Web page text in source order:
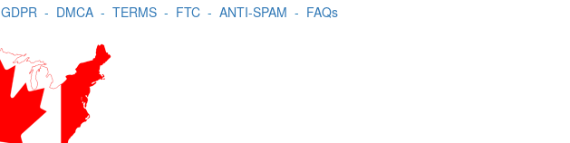
GDPR- DMCA- TERMS- FTC- ANTI-SPAM - FAQs